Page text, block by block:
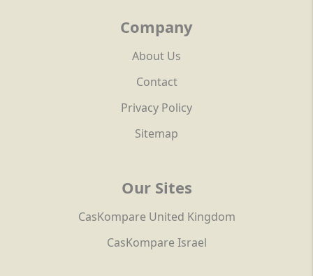
Company
About Us
Contact
Privacy Policy
Sitemap
Our Sites
CasKompare United Kingdom
CasKompare Israel